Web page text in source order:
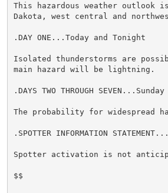
This hazardous weather
Dakota, west central and
.DAY ONE...Today and Tonight
Isolated thunderstorms are
main hazard will be lightning.
.DAYS TWO THROUGH
The probability for widespread
.SPOTTER INFORMATION STATEMENT...
Spotter activation is not
$$